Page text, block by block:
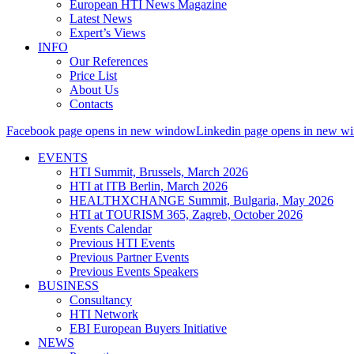
European HTI News Magazine
Latest News
Expert’s Views
INFO
Our References
Price List
About Us
Contacts
Facebook page opens in new windowLinkedin page opens in new
EVENTS
HTI Summit, Brussels, March 2026
HTI at ITB Berlin, March 2026
HEALTHXCHANGE Summit, Bulgaria, May 2026
HTI at TOURISM 365, Zagreb, October 2026
Events Calendar
Previous HTI Events
Previous Partner Events
Previous Events Speakers
BUSINESS
Consultancy
HTI Network
EBI European Buyers Initiative
NEWS